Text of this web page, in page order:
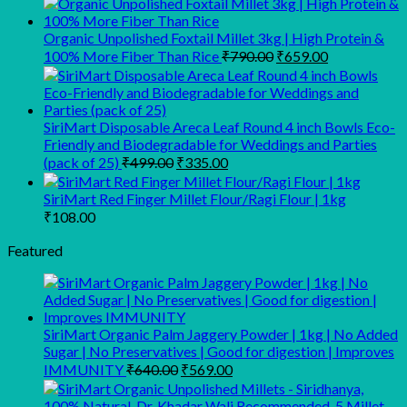
was:
₹299.00.
is:
₹249.00.
Organic Unpolished Foxtail Millet 3kg | High Protein &
100% More Fiber Than Rice₹790.00 Original
price
was:
₹790.00.
₹659.00Current
price
is:
SiriMart Disposable Areca Leaf Round 4 inch Bowls Eco-
Friendly and Biodegradable for Weddings and Parties
(pack of 25) ₹499.00 Original
price
was:
₹335.00Current
price
is:
₹335.00.
SiriMart Red Finger Millet Flour/Ragi Flour | 1kg
₹108.00
Featured
SiriMart Organic Palm Jaggery Powder | 1kg | No Added
Sugar | No Preservatives | Good for digestion | Improves
IMMUNITY₹640.00 Original
price
was:
₹569.00Current
price
is: